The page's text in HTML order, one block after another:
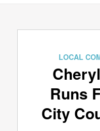
LOCAL
Runs
City